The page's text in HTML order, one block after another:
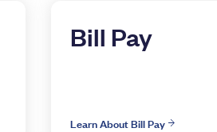
Bill Pay
Learn About Bill Pay